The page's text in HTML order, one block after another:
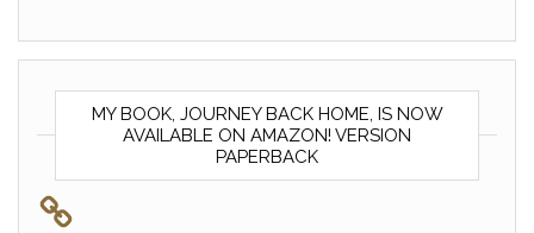
MY BOOK, JOURNEY BACK HOME, IS NOW
AVAILABLE ON AMAZON! VERSION
PAPERBACK